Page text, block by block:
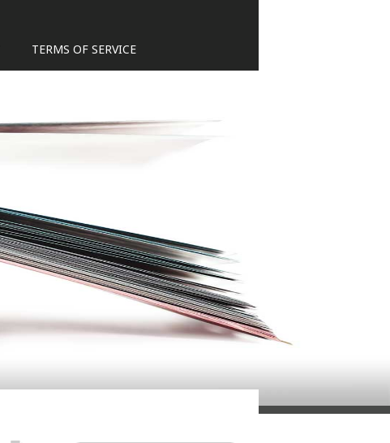
TERMS OF SERVICE